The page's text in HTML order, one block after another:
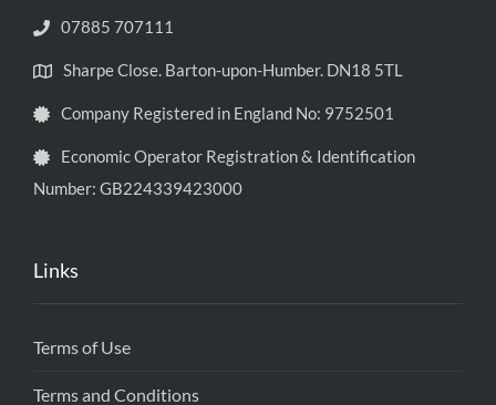
07885 707111
Sharpe Close. Barton-upon-Humber. DN18 5TL
Company Registered in England No: 9752501
Economic Operator Registration & Identification
Number: GB224339423000
Links
Terms of Use
Terms and Conditions